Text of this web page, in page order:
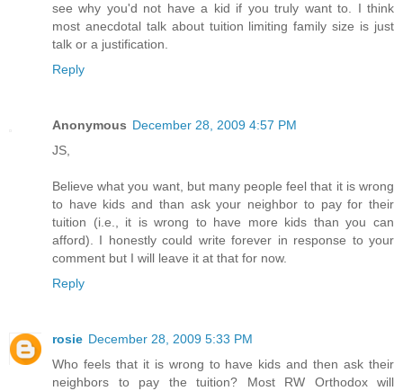
see why you'd not have a kid if you truly want to. I think
most anecdotal talk about tuition limiting family size is just
talk or a justification.
Reply
Anonymous December 28, 2009 4:57 PM
JS,
Believe what you want, but many people feel that it is wrong
to have kids and than ask your neighbor to pay for their
tuition (i.e., it is wrong to have more kids than you can
afford). I honestly could write forever in response to your
comment but I will leave it at that for now.
Reply
rosie December 28, 2009 5:33 PM
Who feels that it is wrong to have kids and then ask their
neighbors to pay the tuition? Most RW Orthodox will